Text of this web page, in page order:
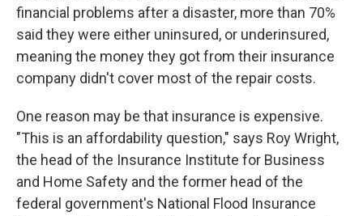
financial problems after a disaster, more than 70%
said they were either uninsured, or underinsured,
meaning the money they got from their insurance
company didn't cover most of the repair costs.
One reason may be that insurance is expensive.
"This is an affordability question," says Roy Wright,
the head of the Insurance Institute for Business
and Home Safety and the former head of the
federal government's National Flood Insurance